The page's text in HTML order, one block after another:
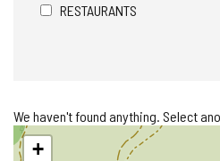
RESTAURANTS
We haven't found anything. Select
Skip
map+